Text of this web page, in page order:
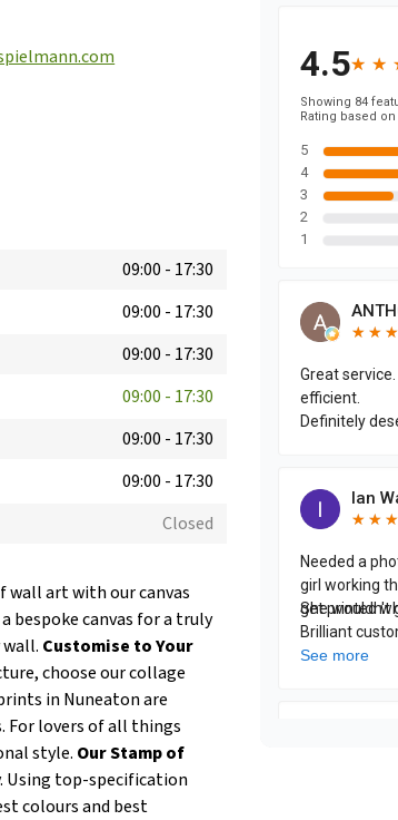
09:00 - 17:30
09:00 - 17:30
09:00 - 17:30
09:00 - 17:30
09:00 - 17:30
09:00 - 17:30
Closed
wall art with our canvas
bespoke canvas for a truly
Customise to Your
choose our collage
in Nuneaton are
For lovers of all things
style. Our Stamp of
Using top-specification
colours and best